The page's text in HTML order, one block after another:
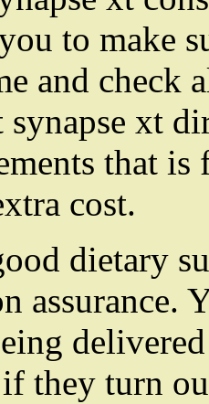
to make
and check
synapse xt
that
cost.
dietary
assurance.
if they turn